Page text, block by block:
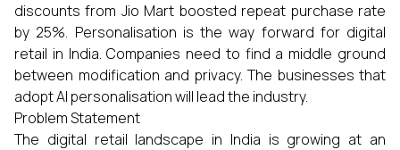
discounts from Jio Mart boosted repeat purchase rate
by 25%. Personalisation is the way forward for digital
retail in India. Companies need to find a middle ground
between modification and privacy. The businesses that
adopt AI personalisation will lead the industry.
Problem Statement
The digital retail landscape in India is growing at an